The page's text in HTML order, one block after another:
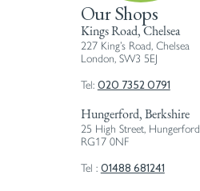
Our Shops
Kings Road, Chelsea
227 King’s Road, Chelsea
London, SW3 5EJ
Tel: 020 7352 0791
Hungerford, Berkshire
25 High Street, Hungerford
RG17 0NF
Tel : 01488 681241